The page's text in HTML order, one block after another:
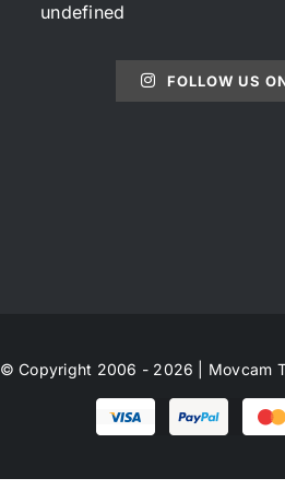
undefined
FOLLOW US
© Copyright 2006 - 2026 | Movcam